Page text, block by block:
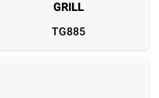
GRILL
TG885